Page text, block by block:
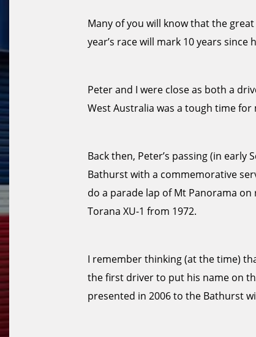
Many of you will know that the
year’s race will mark 10 years since
Peter and I were close as both a
West Australia was a tough time for
Back then, Peter’s passing (in
Bathurst with a commemorative
do a parade lap of Mt Panorama
Torana XU-1 from 1972.
I remember thinking (at the time)
the first driver to put his name on
presented in 2006 to the Bathurst